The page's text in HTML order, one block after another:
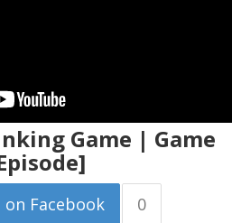
Game | Game
on Facebook 0